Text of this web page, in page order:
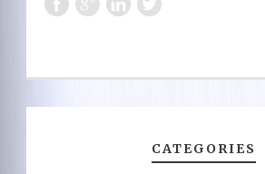
CATEGORIES